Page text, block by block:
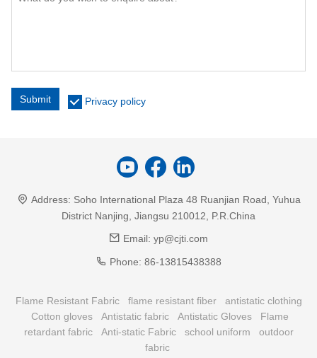
Submit Privacy policy
Address: Soho International Plaza 48 Ruanjian Road, Yuhua
District Nanjing, Jiangsu 210012, P.R.China
Email: yp@cjti.com
Phone: 86-13815438388
Flame Resistant Fabric flame resistant fiber
antistatic clothing
Cotton gloves
Antistatic fabric Antistatic Gloves
Flame
retardant fabric
Anti-static Fabric school uniform
outdoor
fabric